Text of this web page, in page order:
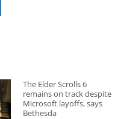
The Elder Scrolls 6
remains on track despite
Microsoft layoffs, says
Bethesda